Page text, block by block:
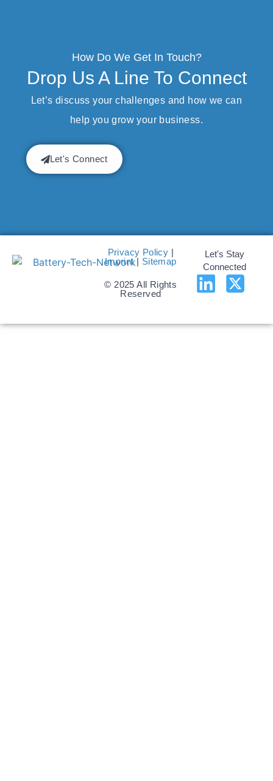
How Do We Get In Touch?
Drop Us A Line To Connect
Let’s discuss your challenges and how we can
help you grow your business.
Let's Connect
Privacy Policy |
Imprint| Sitemap
© 2025 All Rights
Reserved
Let's Stay
Connected